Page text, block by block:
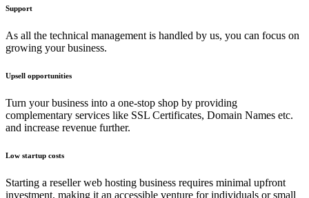
Support
As all the technical management is handled by us, you can focus on
growing your business.
Upsell opportunities
Turn your business into a one-stop shop by providing
complementary services like SSL Certificates, Domain Names etc.
and increase revenue further.
Low startup costs
Starting a reseller web hosting business requires minimal upfront
investment, making it an accessible venture for individuals or small